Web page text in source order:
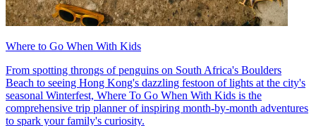
Where to Go When With Kids
From spotting throngs of penguins on South Africa's Boulders
Beach to seeing Hong Kong's dazzling festoon of lights at the city's
seasonal Winterfest, Where To Go When With Kids is the
comprehensive trip planner of inspiring month-by-month adventures
to spark your family's curiosity.